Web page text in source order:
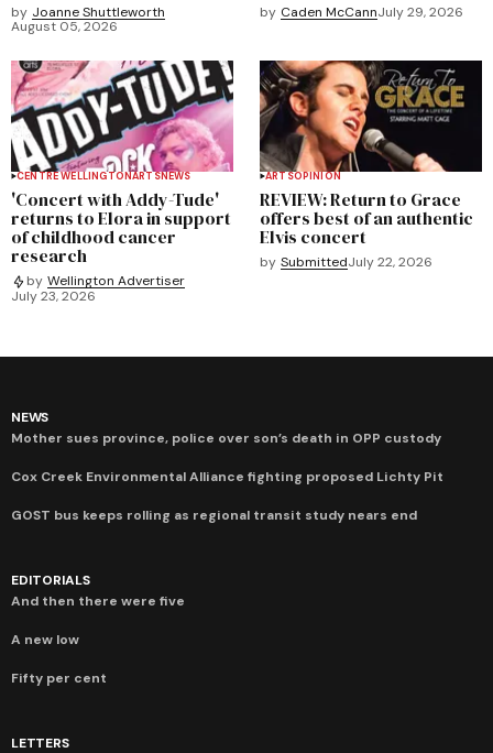
by Joanne Shuttleworth
August 05, 2026
by Caden McCannJuly 29, 2026
CENTRE WELLINGTONARTSNEWS
'Concert with Addy-Tude'
returns to Elora in support
of childhood cancer
research
by Wellington Advertiser
July 23, 2026
ARTSOPINION
REVIEW: Return to Grace
offers best of an authentic
Elvis concert
by SubmittedJuly 22, 2026
NEWS
Mother sues province, police over son’s death in OPP custody
Cox Creek Environmental Alliance fighting proposed Lichty Pit
GOST bus keeps rolling as regional transit study nears end
EDITORIALS
And then there were five
A new low
Fifty per cent
LETTERS